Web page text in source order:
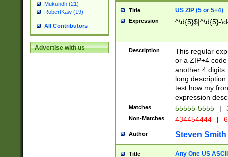
Mukundh (21)
RobertKaw (19)
All Contributors
Advertise with us
Title US ZIP (5 or 5+4)
Expression ^\d{5}$|^\d{5}-
Description
This regular
or a ZIP+4
another 4
long
test how my
expression
Matches 55555-5555 |
Non-Matches 434454444 |
Author Steven Smith
Title Any One US